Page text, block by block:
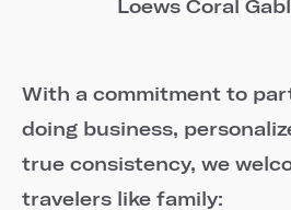
Loews Coral
With a commitment to
doing business,
true consistency, we
travelers like family: